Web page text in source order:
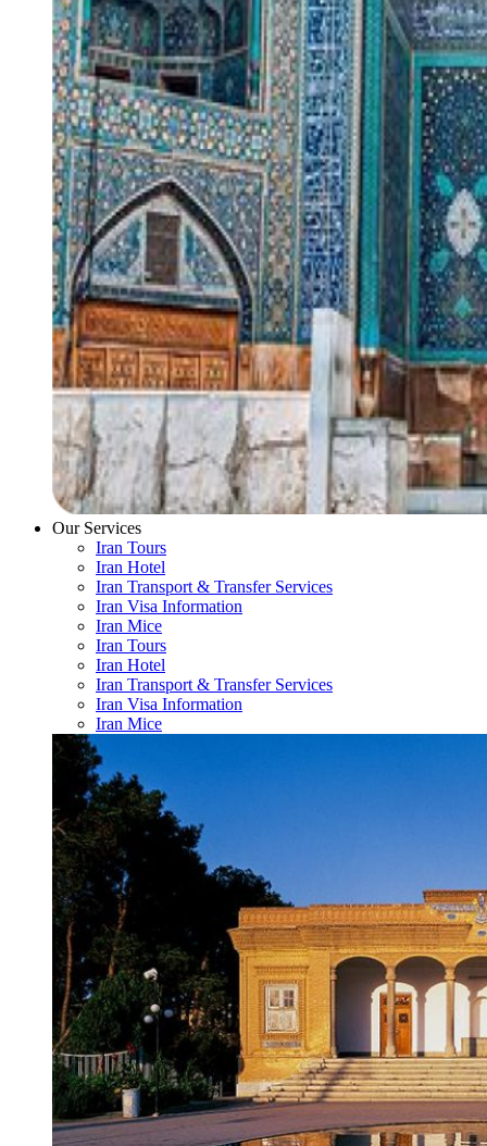
Our Services
Iran Tours
Iran Hotel
Iran Transport & Transfer Services
Iran Visa Information
Iran Mice
Iran Tours
Iran Hotel
Iran Transport & Transfer Services
Iran Visa Information
Iran Mice